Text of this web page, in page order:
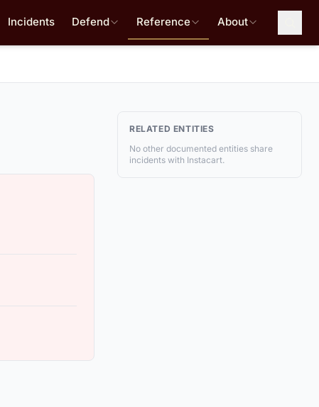
Incidents Defend Reference About
RELATED ENTITIES
No other documented entities share
incidents with Instacart.